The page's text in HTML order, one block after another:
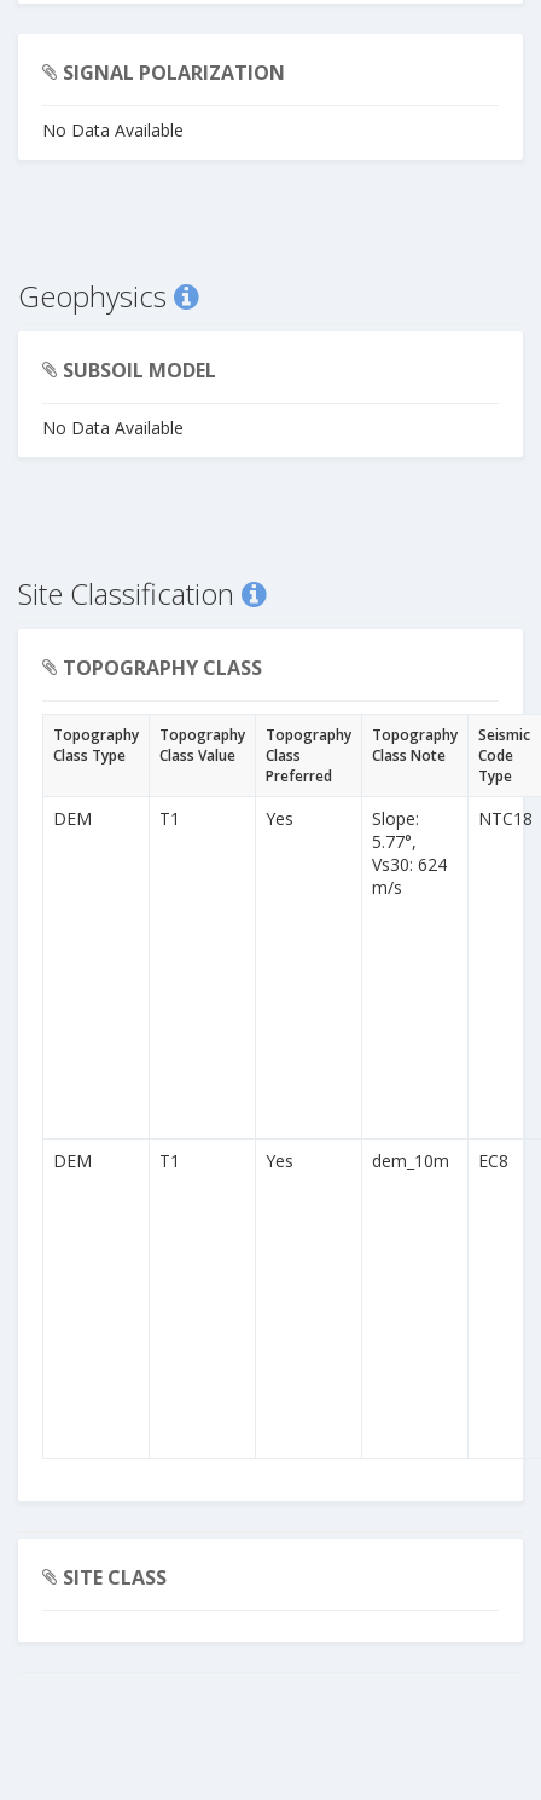
SIGNAL POLARIZATION
No Data Available
Geophysics
SUBSOIL MODEL
No Data Available
Site Classification
TOPOGRAPHY CLASS
Topography
Class Type
Topography
Class Value
Topography
Class
Preferred
Topography
Class Note
Seismic
Code
Type
DEM T1 Yes
Slope:
5.77°,
Vs30: 624
m/s
NTC18
DEM T1 Yes dem_10m EC8
SITE CLASS